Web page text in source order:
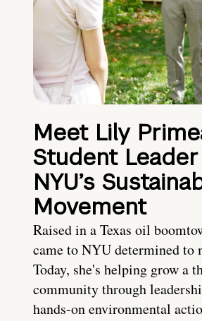
Meet Lily
Student
NYU’s
Movement
Raised in a Texas oil
came to NYU determined to
Today, she's helping grow a
community through
hands-on environmental